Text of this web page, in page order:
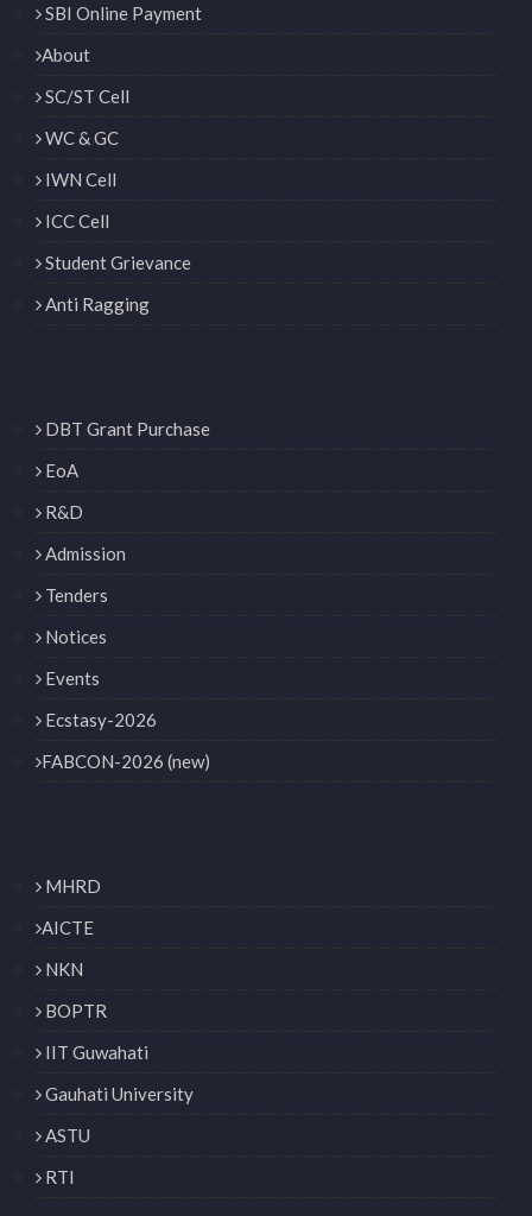
SBI Online Payment
About
SC/ST Cell
WC & GC
IWN Cell
ICC Cell
Student Grievance
Anti Ragging
DBT Grant Purchase
EoA
R&D
Admission
Tenders
Notices
Events
Ecstasy-2026
FABCON-2026 (new)
MHRD
AICTE
NKN
BOPTR
IIT Guwahati
Gauhati University
ASTU
RTI